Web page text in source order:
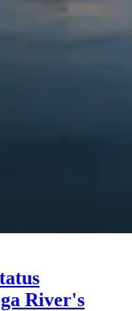
River's